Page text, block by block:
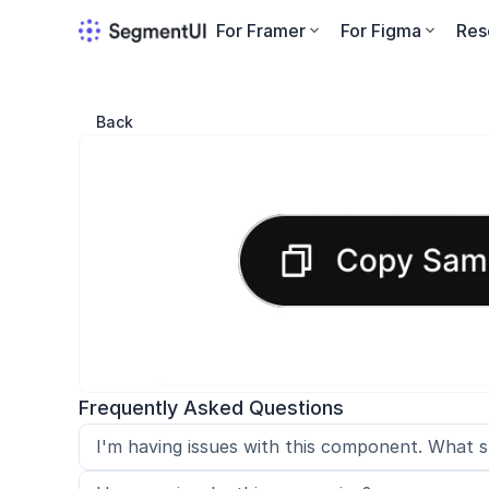
Back
Frequently Asked Questions
I'm having issues with this component. What
For Framer For Figma